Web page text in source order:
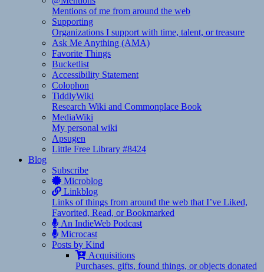
Mentions of me from around the web
Supporting
Organizations I support with time, talent, or treasure
Ask Me Anything (AMA)
Favorite Things
Bucketlist
Accessibility Statement
Colophon
TiddlyWiki
Research Wiki and Commonplace Book
MediaWiki
My personal wiki
Apsugen
Little Free Library #8424
Blog
Subscribe
Microblog
Linkblog
Links of things from around the web that I’ve Liked,
Favorited, Read, or Bookmarked
An IndieWeb Podcast
Microcast
Posts by Kind
Acquisitions
Purchases, gifts, found things, or objects donated